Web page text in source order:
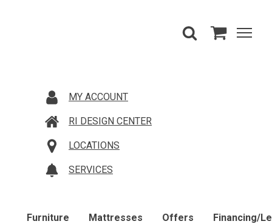
MY ACCOUNT
RI DESIGN CENTER
LOCATIONS
SERVICES
Furniture Mattresses Offers Financing/